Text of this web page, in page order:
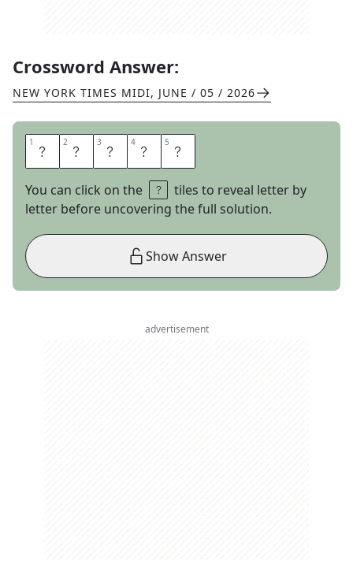
Crossword Answer:
NEW YORK TIMES MIDI, JUNE / 05 / 2026
1 M 2 A 3 R 4 T 5 S
You can click on the
tiles to reveal letter by
letter before uncovering the full solution.
Show Answer
advertisement